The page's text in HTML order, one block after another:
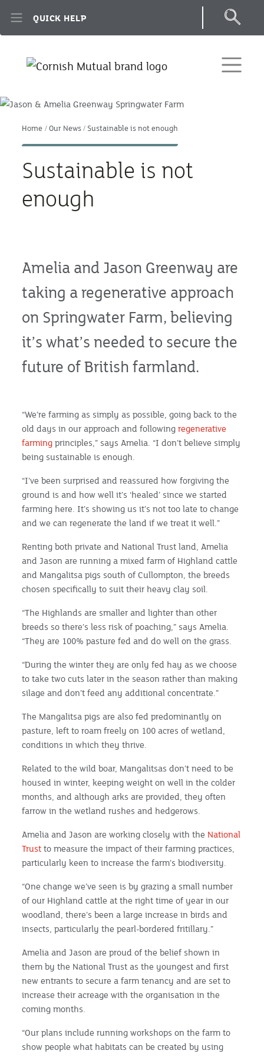
QUICK HELP
Home Our News Sustainable is not enough
Sustainable is not
enough
Amelia and Jason Greenway are
taking a regenerative approach
on Springwater Farm, believing
it’s what’s needed to secure the
future of British farmland.
“We’re farming as simply as possible, going back to the
old days in our approach and followingregenerative
farming principles,” says Amelia. “I don’t believe simply
being sustainable is enough.
“I’ve been surprised and reassured how forgiving the
ground is and how well it’s ‘healed’ since we started
farming here. It’s showing us it’s not too late to change
and we can regenerate the land if we treat it well.”
Renting both private and National Trust land, Amelia
and Jason are running a mixed farm of Highland cattle
and Mangalitsa pigs south of Cullompton, the breeds
chosen specifically to suit their heavy clay soil.
“The Highlands are smaller and lighter than other
breeds so there’s less risk of poaching,” says Amelia.
“They are 100% pasture fed and do well on the grass.
“During the winter they are only fed hay as we choose
to take two cuts later in the season rather than making
silage and don’t feed any additional concentrate.”
The Mangalitsa pigs are also fed predominantly on
pasture, left to roam freely on 100 acres of wetland,
conditions in which they thrive.
Related to the wild boar, Mangalitsas don’t need to be
housed in winter, keeping weight on well in the colder
months, and although arks are provided, they often
farrow in the wetland rushes and hedgerows.
Amelia and Jason are working closely with the National
Trust to measure the impact of their farming practices,
particularly keen to increase the farm’s biodiversity.
“One change we’ve seen is by grazing a small number
of our Highland cattle at the right time of year in our
woodland, there’s been a large increase in birds and
insects, particularly the pearl-bordered fritillary.”
Amelia and Jason are proud of the belief shown in
them by the National Trust as the youngest and first
new entrants to secure a farm tenancy and are set to
increase their acreage with the organisation in the
coming months.
“Our plans include running workshops on the farm to
show people what habitats can be created by using